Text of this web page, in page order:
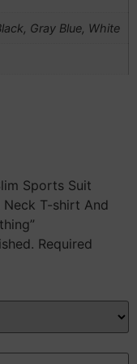
Gray Blue, White
Sports Suit
Neck T-shirt And
Required